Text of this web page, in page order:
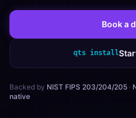
Book a
qts install
Backed by NIST FIPS 203/204/205 ·
native